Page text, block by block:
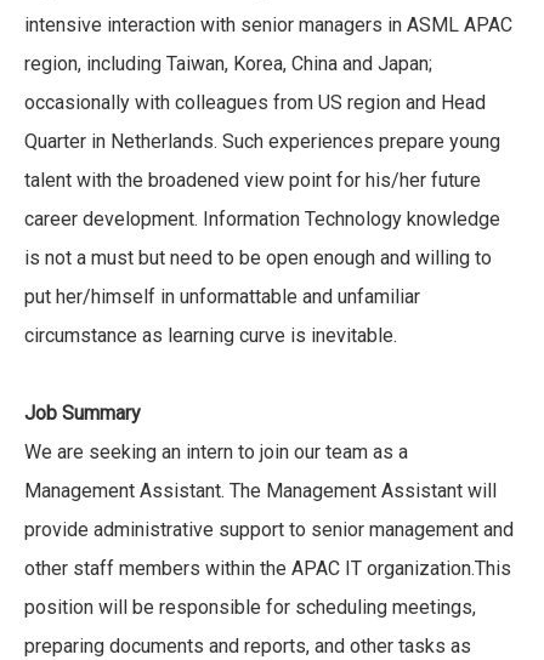
intensive interaction with senior managers in ASML APAC
region, including Taiwan, Korea, China and Japan;
occasionally with colleagues from US region and Head
Quarter in Netherlands. Such experiences prepare young
talent with the broadened view point for his/her future
career development. Information Technology knowledge
is not a must but need to be open enough and willing to
put her/himself in unformattable and unfamiliar
circumstance as learning curve is inevitable.
Job Summary
We are seeking an intern to join our team as a
Management Assistant. The Management Assistant will
provide administrative support to senior management and
other staff members within the APAC IT organization.This
position will be responsible for scheduling meetings,
preparing documents and reports, and other tasks as